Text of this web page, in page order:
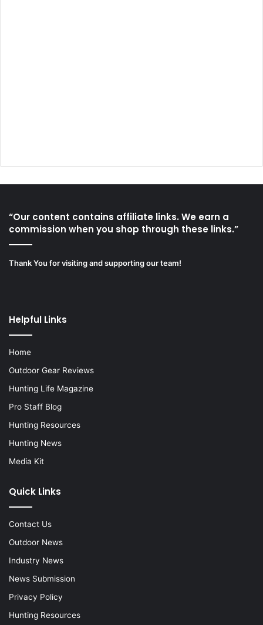
“Our content contains affiliate links. We earn a
commission when you shop through these links.”
Thank You for visiting and supporting our team!
Helpful Links
Home
Outdoor Gear Reviews
Hunting Life Magazine
Pro Staff Blog
Hunting Resources
Hunting News
Media Kit
Quick Links
Contact Us
Outdoor News
Industry News
News Submission
Privacy Policy
Hunting Resources